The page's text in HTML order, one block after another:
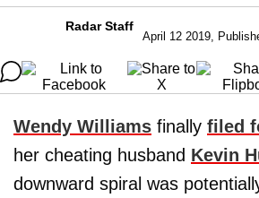
Radar Staff
April 12 2019,
Wendy Williams finally filed
her cheating husband Kevin
downward spiral was